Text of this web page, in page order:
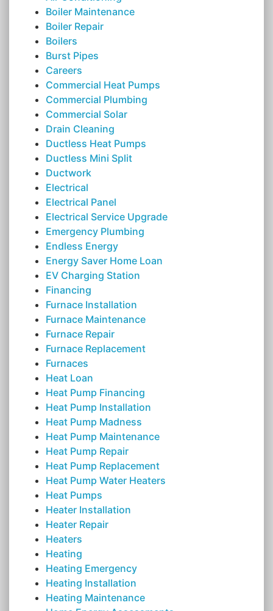
Boiler Maintenance
Boiler Repair
Boilers
Burst Pipes
Careers
Commercial Heat Pumps
Commercial Plumbing
Commercial Solar
Drain Cleaning
Ductless Heat Pumps
Ductless Mini Split
Ductwork
Electrical
Electrical Panel
Electrical Service Upgrade
Emergency Plumbing
Endless Energy
Energy Saver Home Loan
EV Charging Station
Financing
Furnace Installation
Furnace Maintenance
Furnace Repair
Furnace Replacement
Furnaces
Heat Loan
Heat Pump Financing
Heat Pump Installation
Heat Pump Madness
Heat Pump Maintenance
Heat Pump Repair
Heat Pump Replacement
Heat Pump Water Heaters
Heat Pumps
Heater Installation
Heater Repair
Heaters
Heating
Heating Emergency
Heating Installation
Heating Maintenance